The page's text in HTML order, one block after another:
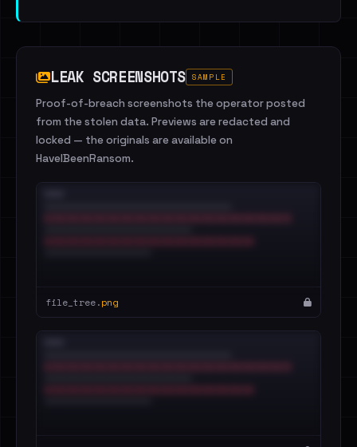
LEAK SCREENSHOTS SAMPLE
Proof-of-breach screenshots the operator posted
from the stolen data. Previews are redacted and
locked — the originals are available on
HaveIBeenRansom.
file_tree.png